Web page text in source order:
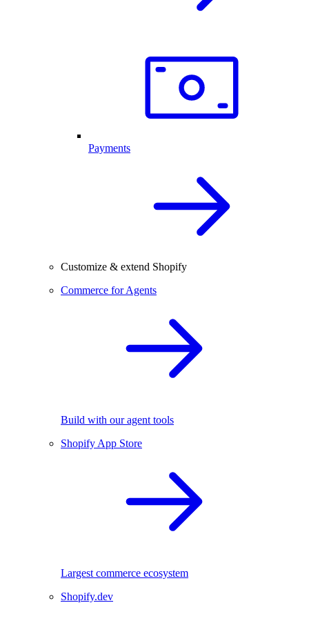
Payments
Customize & extend Shopify
Commerce for Agents
Build with our agent tools
Shopify App Store
Largest commerce ecosystem
Shopify.dev